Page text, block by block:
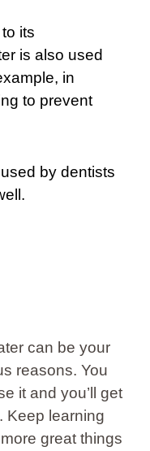
its
is also used
in
to prevent
by dentists
can be your
reasons. You
it and you’ll get
Keep learning
great things